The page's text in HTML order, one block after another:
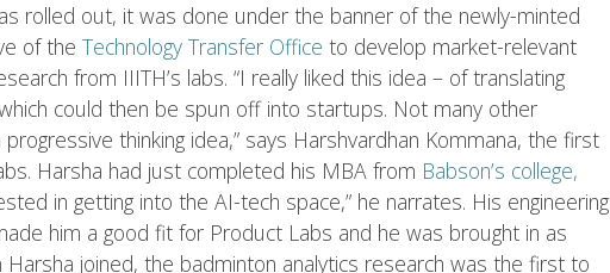
rolled out, it was done under the banner of the newly-minted
of the Technology Transfer Office to develop market-relevant
from IIITH’s labs. “I really liked this idea – of translating
could then be spun off into startups. Not many other
thinking idea,” says Harshvardhan Kommana, the first
Harsha had just completed his MBA from Babson’s college,
in getting into the AI-tech space,” he narrates. His engineering
him a good fit for Product Labs and he was brought in as
Harsha joined, the badminton analytics research was the first to